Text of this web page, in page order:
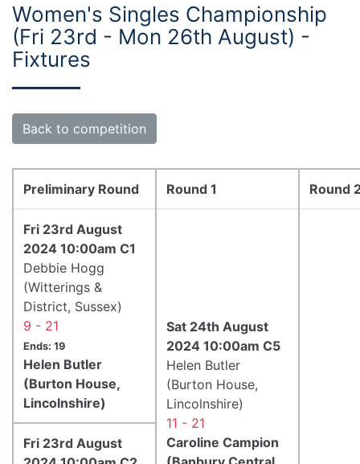
Women's Singles Championship
(Fri 23rd - Mon 26th August) -
Fixtures
Back to competition
Preliminary Round Round 1 Round
Fri 23rd August
2024 10:00am C1
Debbie Hogg
(Witterings &
District, Sussex)
9 - 21
Ends: 19
Helen Butler
(Burton House,
Lincolnshire)
Sat 24th August
2024 10:00am C5
Helen Butler
(Burton House,
Lincolnshire)
11 - 21
Caroline Campion
Fri 23rd August